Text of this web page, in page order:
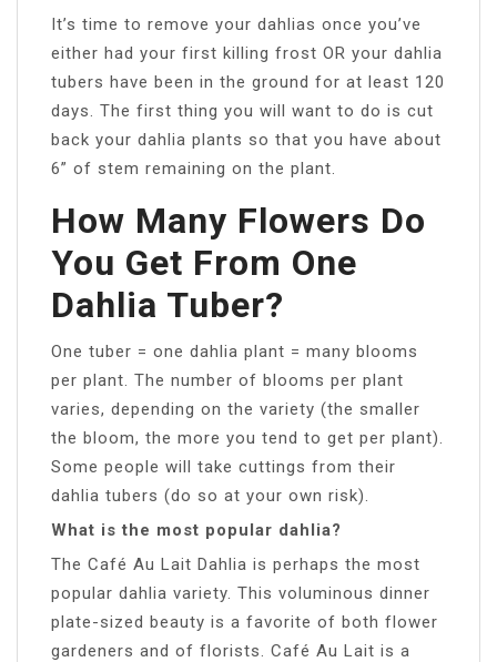
It’s time to remove your dahlias once you’ve
either had your first killing frost OR your dahlia
tubers have been in the ground for at least 120
days. The first thing you will want to do is cut
back your dahlia plants so that you have about
6” of stem remaining on the plant.
How Many Flowers Do
You Get From One
Dahlia Tuber?
One tuber = one dahlia plant = many blooms
per plant. The number of blooms per plant
varies, depending on the variety (the smaller
the bloom, the more you tend to get per plant).
Some people will take cuttings from their
dahlia tubers (do so at your own risk).
What is the most popular dahlia?
The Café Au Lait Dahlia is perhaps the most
popular dahlia variety. This voluminous dinner
plate-sized beauty is a favorite of both flower
gardeners and of florists. Café Au Lait is a